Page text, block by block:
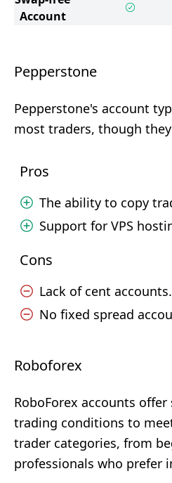
Account
Pepperstone
Pepperstone's account
most traders, though
Pros
The ability to copy
Support for VPS
Cons
Lack of cent accounts.
No fixed spread
Roboforex
RoboForex accounts
trading conditions to
trader categories, from
professionals who prefer